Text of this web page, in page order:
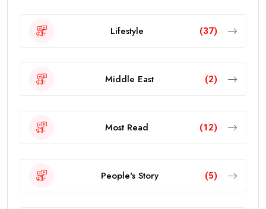
Lifestyle (37)
Middle East (2)
Most Read (12)
People's Story (5)